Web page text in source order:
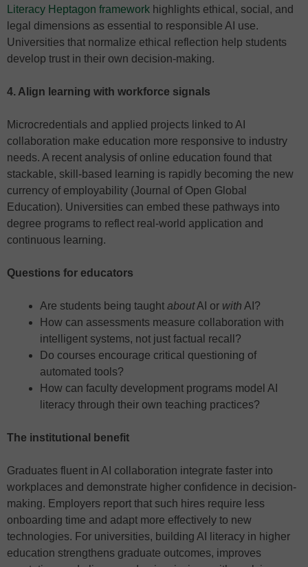
Literacy Heptagon framework highlights ethical, social, and
legal dimensions as essential to responsible AI use.
Universities that normalize ethical reflection help students
develop trust in their own decision-making.
4. Align learning with workforce signals
Microcredentials and applied projects linked to AI
collaboration make education more responsive to industry
needs. A recent analysis of online education found that
stackable, skill-based learning is rapidly becoming the new
currency of employability (Journal of Open Global
Education). Universities can embed these pathways into
degree programs to reflect real-world application and
continuous learning.
Questions for educators
Are students being taught aboutAI or with AI?
How can assessments measure collaboration with
intelligent systems, not just factual recall?
Do courses encourage critical questioning of
automated tools?
How can faculty development programs model AI
literacy through their own teaching practices?
The institutional benefit
Graduates fluent in AI collaboration integrate faster into
workplaces and demonstrate higher confidence in decision-
making. Employers report that such hires require less
onboarding time and adapt more effectively to new
technologies. For universities, building AI literacy in higher
education strengthens graduate outcomes, improves